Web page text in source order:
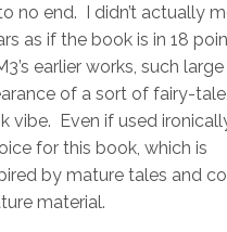
no end. I didn’t actually
as if the book is in 18
earlier works, such
of a sort of fairy-tale,
vibe. Even if used
for this book, which is
by mature tales and
material.